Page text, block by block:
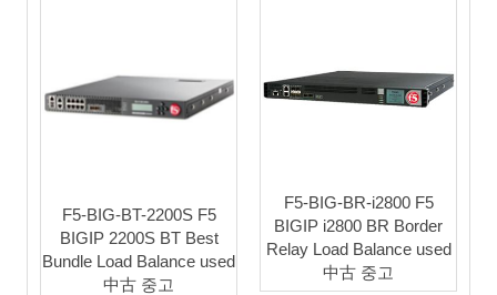
F5-BIG-BT-2200S F5
BIGIP 2200S BT Best
Bundle Load Balance used
中古 중고
F5-BIG-BR-i2800 F5
BIGIP i2800 BR Border
Relay Load Balance used
中古 중고